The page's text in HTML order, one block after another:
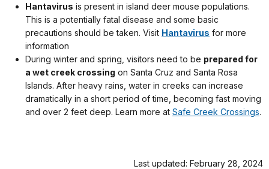
Hantavirus is present in island deer mouse populations.
This is a potentially fatal disease and some basic
precautions should be taken. Visit Hantavirus for more
information
During winter and spring, visitors need to be prepared for
a wet creek crossing on Santa Cruz and Santa Rosa
Islands. After heavy rains, water in creeks can increase
dramatically in a short period of time, becoming fast moving
and over 2 feet deep. Learn more at Safe Creek Crossings.
Last updated: February 28, 2024